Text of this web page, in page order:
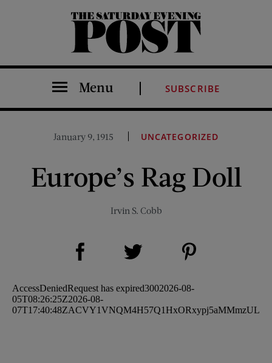
The Saturday Evening Post
Menu SUBSCRIBE
January 9, 1915 UNCATEGORIZED
Europe’s Rag Doll
Irvin S. Cobb
Share on Facebook (opens new window)